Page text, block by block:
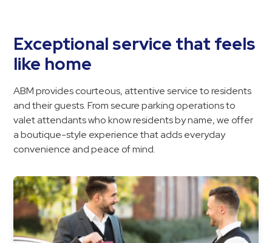
Stadium
&
Services
Call
Center
Platform
Parking
Enforcement
&
Exceptional service that feels
like home
ABM provides courteous, attentive service to residents
and their guests. From secure parking operations to
valet attendants who know residents by name, we offer
a boutique-style experience that adds everyday
convenience and peace of mind.